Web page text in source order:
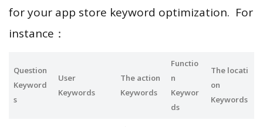
for your app store keyword optimization. For
instance：
Question
Keyword
s
User
Keywords
The action
Keywords
Functio
n
Keywor
ds
The locati
on
Keywords